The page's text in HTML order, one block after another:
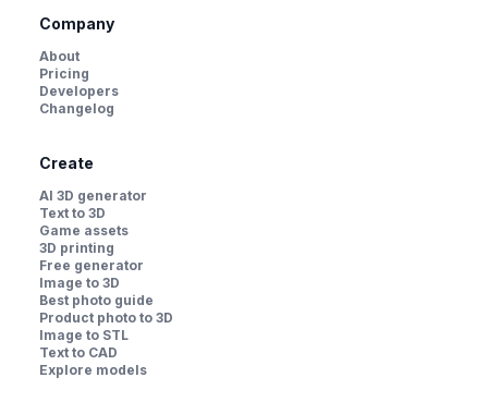
Company
About
Pricing
Developers
Changelog
Create
AI 3D generator
Text to 3D
Game assets
3D printing
Free generator
Image to 3D
Best photo guide
Product photo to 3D
Image to STL
Text to CAD
Explore models